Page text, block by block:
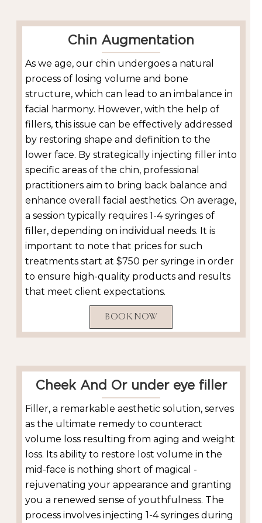
Chin Augmentation
As we age, our chin undergoes a natural
process of losing volume and bone
structure, which can lead to an imbalance in
facial harmony. However, with the help of
fillers, this issue can be effectively addressed
by restoring shape and definition to the
lower face. By strategically injecting filler into
specific areas of the chin, professional
practitioners aim to bring back balance and
enhance overall facial aesthetics. On average,
a session typically requires 1-4 syringes of
filler, depending on individual needs. It is
important to note that prices for such
treatments start at $750 per syringe in order
to ensure high-quality products and results
that meet client expectations.
BOOK NOW
Cheek And Or under eye filler
Filler, a remarkable aesthetic solution, serves
as the ultimate remedy to counteract
volume loss resulting from aging and weight
loss. Its ability to restore lost volume in the
mid-face is nothing short of magical -
rejuvenating your appearance and granting
you a renewed sense of youthfulness. The
process involves injecting 1-4 syringes during